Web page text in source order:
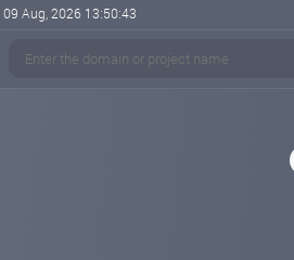
09 Aug, 2026 13:50:44